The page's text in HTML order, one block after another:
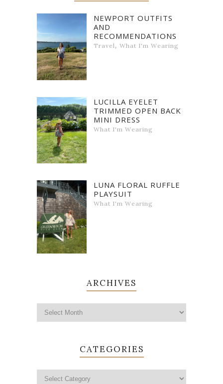
NEWPORT OUTFITS
AND
RECOMMENDATIONS
Travel, What I'm Wearing
LUCILLA EYELET
TRIMMED OPEN BACK
MINI DRESS
What I'm Wearing
LUNA FLORAL RUFFLE
PLAYSUIT
What I'm Wearing
ARCHIVES
CATEGORIES